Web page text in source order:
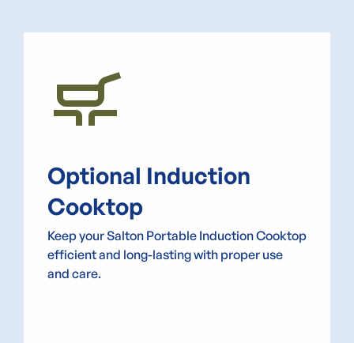
skillet_cooktop
Optional Induction
Cooktop
Keep your Salton Portable Induction Cooktop
efficient and long-lasting with proper use
and care.